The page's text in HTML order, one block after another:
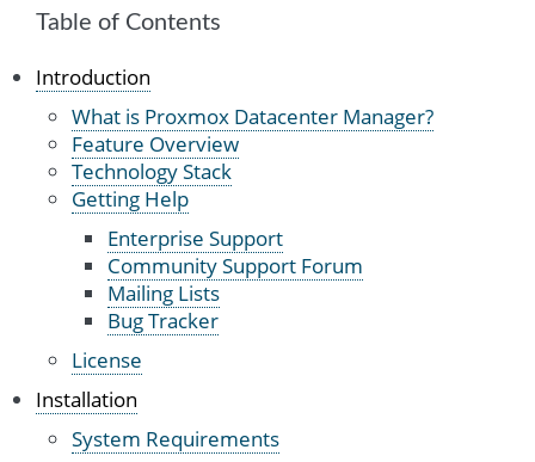
Table of Contents
Introduction
What is Proxmox Datacenter Manager?
Feature Overview
Technology Stack
Getting Help
Enterprise Support
Community Support Forum
Mailing Lists
Bug Tracker
License
Installation
System Requirements